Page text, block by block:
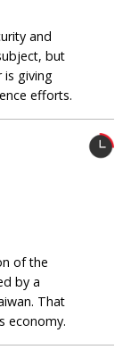
and
but
is giving
efforts.
of the
by a
That
economy.